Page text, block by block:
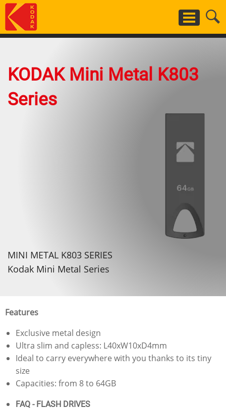
Skip
to
main
KODAK Mini Metal K803
Series
MINI METAL K803 SERIES
Kodak Mini Metal Series
Features
Exclusive metal design
Ultra slim and capless: L40xW10xD4mm
Ideal to carry everywhere with you thanks to its tiny
size
Capacities: from 8 to 64GB
FAQ - FLASH DRIVES